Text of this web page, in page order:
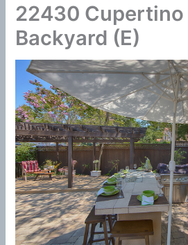
22430 Cupertino
Backyard (E)